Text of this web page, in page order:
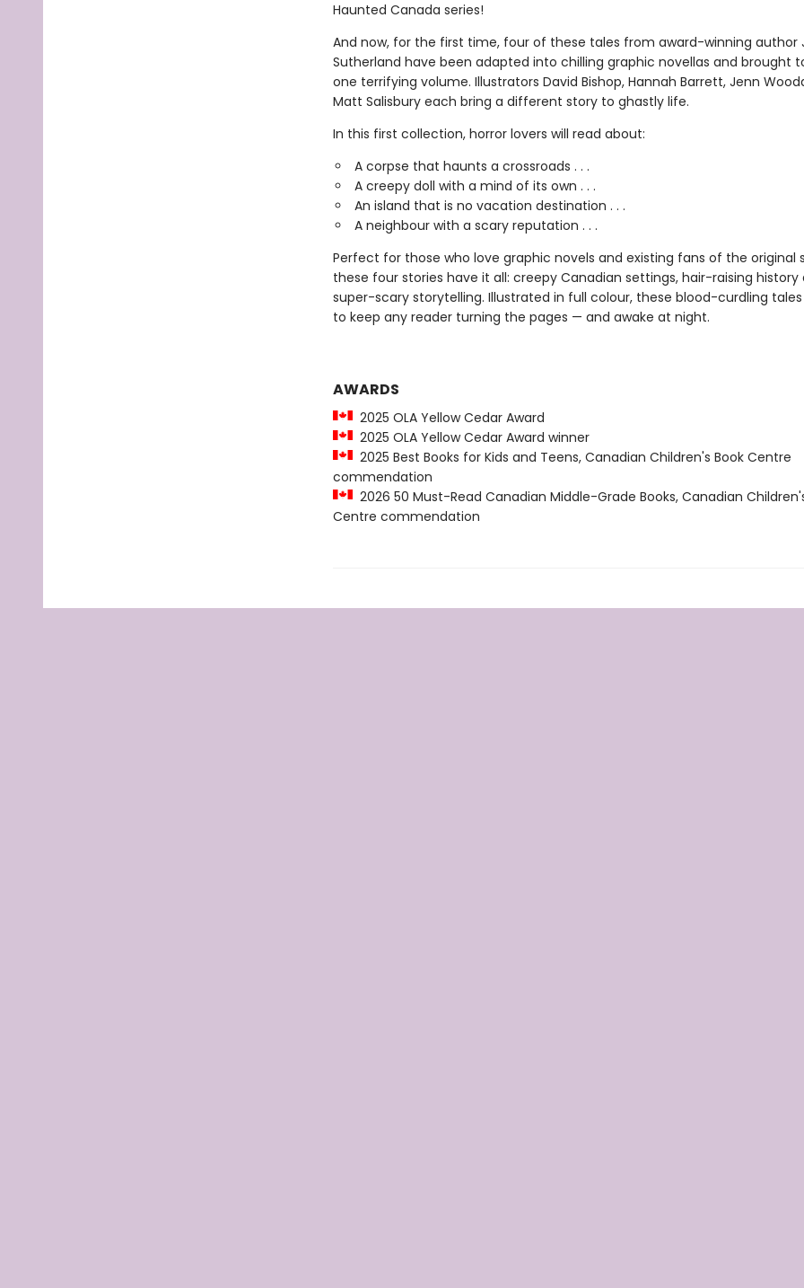
Haunted Canada series!
And now, for the first time, four of these tales from award-winning author
Sutherland have been adapted into chilling graphic novellas and brought
one terrifying volume. Illustrators David Bishop, Hannah Barrett, Jenn
Matt Salisbury each bring a different story to ghastly life.
In this first collection, horror lovers will read about:
A corpse that haunts a crossroads . . .
A creepy doll with a mind of its own . . .
An island that is no vacation destination . . .
A neighbour with a scary reputation . . .
Perfect for those who love graphic novels and existing fans of the original
these four stories have it all: creepy Canadian settings, hair-raising history
super-scary storytelling. Illustrated in full colour, these blood-curdling tales
to keep any reader turning the pages — and awake at night.
AWARDS
2025 OLA Yellow Cedar Award
2025 OLA Yellow Cedar Award winner
2025 Best Books for Kids and Teens, Canadian Children's Book Centre
commendation
2026 50 Must-Read Canadian Middle-Grade Books, Canadian
Centre commendation